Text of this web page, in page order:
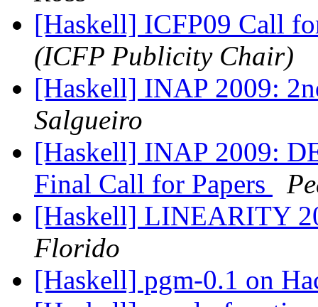
[Haskell] ICFP09 Call
(ICFP Publicity Chair)
[Haskell] INAP 2009:
Salgueiro
[Haskell] INAP 2009:
Final Call for Papers
[Haskell] LINEARITY
Florido
[Haskell] pgm-0.1 on